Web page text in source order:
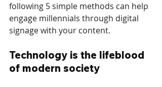
following 5 simple methods can help
engage millennials through digital
signage with your content.
Technology is the lifeblood
of modern society